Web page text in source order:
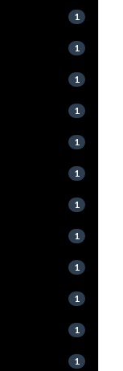
1
1
1
1
1
1
1
1
1
1
1
1